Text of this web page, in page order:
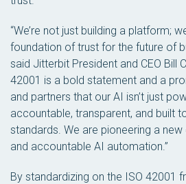
“We’re not just building a platform;
foundation of trust for the future of
said Jitterbit President and CEO Bill
42001 is a bold statement and a
and partners that our AI isn’t just
accountable, transparent, and built
standards. We are pioneering a
and accountable AI automation.”
By standardizing on the ISO 42001